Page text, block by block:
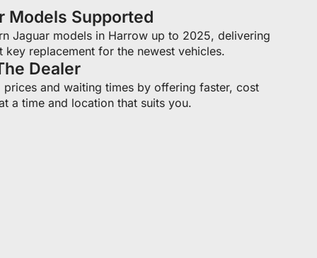
Models Supported
Jaguar models in Harrow up to 2025, delivering
key replacement for the newest vehicles.
Dealer
prices and waiting times by offering faster, cost
a time and location that suits you.